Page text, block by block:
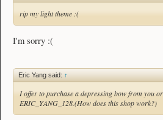
rip my light theme :(
I'm sorry :(
Eric Yang said: ↑
I offer to purchase a depressing bow from you
ERIC_YANG_128.(How does this shop work?)